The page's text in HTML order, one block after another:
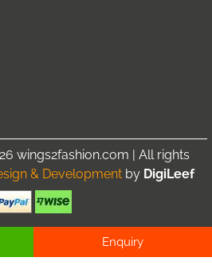
wings2fashion.com | All rights
& Development by DigiLeef
Enquiry